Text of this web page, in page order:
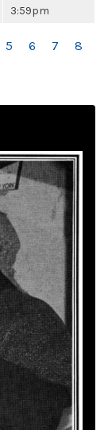
3:59pm
5 6 7
8